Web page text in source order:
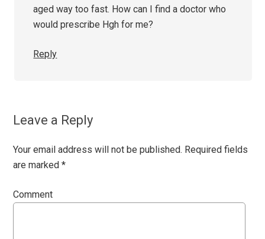
aged way too fast. How can I find a doctor who
would prescribe Hgh for me?
Reply
Leave a Reply
Your email address will not be published. Required fields
are marked*
Comment